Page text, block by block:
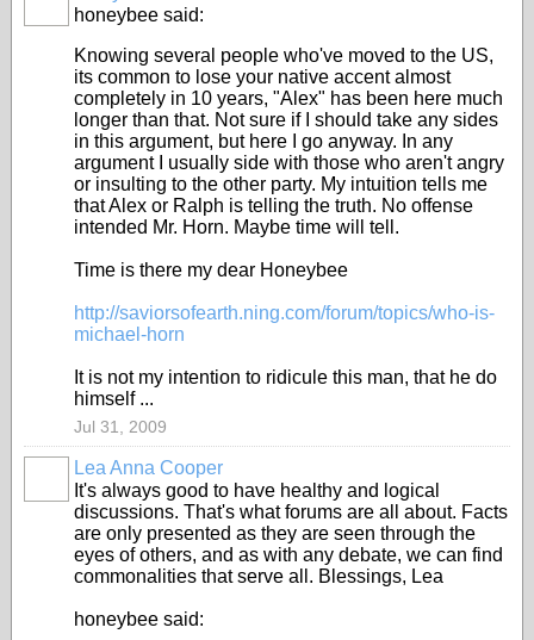
honeybee said:
Knowing several people who've moved to the US,
its common to lose your native accent almost
completely in 10 years, "Alex" has been here much
longer than that. Not sure if I should take any sides
in this argument, but here I go anyway. In any
argument I usually side with those who aren't angry
or insulting to the other party. My intuition tells me
that Alex or Ralph is telling the truth. No offense
intended Mr. Horn. Maybe time will tell.
Time is there my dear Honeybee
http://saviorsofearth.ning.com/forum/topics/who-is-
michael-horn
It is not my intention to ridicule this man, that he do
himself ...
Jul 31, 2009
Lea Anna Cooper
It's always good to have healthy and logical
discussions. That's what forums are all about. Facts
are only presented as they are seen through the
eyes of others, and as with any debate, we can find
commonalities that serve all. Blessings, Lea
honeybee said: